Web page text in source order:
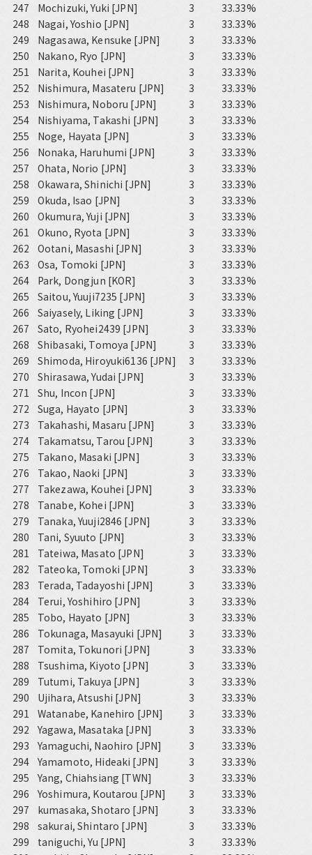
247
Mochizuki, Yuki [JPN] 3
33.33%
248
Nagai, Yoshio [JPN] 3
33.33%
249
Nagasawa, Kensuke [JPN] 3
33.33%
250
Nakano, Ryo [JPN] 3
33.33%
251
Narita, Kouhei [JPN] 3
33.33%
252
Nishimura, Masateru [JPN] 3
33.33%
253
Nishimura, Noboru [JPN] 3
33.33%
254
Nishiyama, Takashi [JPN] 3
33.33%
255
Noge, Hayata [JPN] 3
33.33%
256
Nonaka, Haruhumi [JPN] 3
33.33%
257
Ohata, Norio [JPN] 3
33.33%
258
Okawara, Shinichi [JPN] 3
33.33%
259
Okuda, Isao [JPN] 3
33.33%
260
Okumura, Yuji [JPN] 3
33.33%
261
Okuno, Ryota [JPN] 3
33.33%
262
Ootani, Masashi [JPN] 3
33.33%
263
Osa, Tomoki [JPN] 3
33.33%
264
Park, Dongjun [KOR] 3
33.33%
265
Saitou, Yuuji7235 [JPN] 3
33.33%
266
Saiyasely, Liking [JPN] 3
33.33%
267
Sato, Ryohei2439 [JPN] 3
33.33%
268
Shibasaki, Tomoya [JPN] 3
33.33%
269
Shimoda, Hiroyuki6136 [JPN] 3
33.33%
270
Shirasawa, Yudai [JPN] 3
33.33%
271
Shu, Incon [JPN] 3
33.33%
272
Suga, Hayato [JPN] 3
33.33%
273
Takahashi, Masaru [JPN] 3
33.33%
274
Takamatsu, Tarou [JPN] 3
33.33%
275
Takano, Masaki [JPN] 3
33.33%
276
Takao, Naoki [JPN] 3
33.33%
277
Takezawa, Kouhei [JPN] 3
33.33%
278
Tanabe, Kohei [JPN] 3
33.33%
279
Tanaka, Yuuji2846 [JPN] 3
33.33%
280
Tani, Syuuto [JPN] 3
33.33%
281
Tateiwa, Masato [JPN] 3
33.33%
282
Tateoka, Tomoki [JPN] 3
33.33%
283
Terada, Tadayoshi [JPN] 3
33.33%
284
Terui, Yoshihiro [JPN] 3
33.33%
285
Tobo, Hayato [JPN] 3
33.33%
286
Tokunaga, Masayuki [JPN] 3
33.33%
287
Tomita, Tokunori [JPN] 3
33.33%
288
Tsushima, Kiyoto [JPN] 3
33.33%
289
Tutumi, Takuya [JPN] 3
33.33%
290
Ujihara, Atsushi [JPN] 3
33.33%
291
Watanabe, Kanehiro [JPN] 3
33.33%
292
Yagawa, Masataka [JPN] 3
33.33%
293
Yamaguchi, Naohiro [JPN] 3
33.33%
294 Yamamoto, Hideaki [JPN] 3
33.33%
295
Yang, Chiahsiang [TWN] 3
33.33%
296
Yoshimura, Koutarou [JPN] 3
33.33%
297
kumasaka, Shotaro [JPN] 3
33.33%
298
sakurai, Shintaro [JPN] 3
33.33%
299
taniguchi, Yu [JPN] 3
33.33%